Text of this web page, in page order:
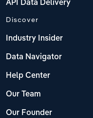
API Data Delivery
Discover
Industry Insider
Data Navigator
Help Center
Our Team
Our Founder